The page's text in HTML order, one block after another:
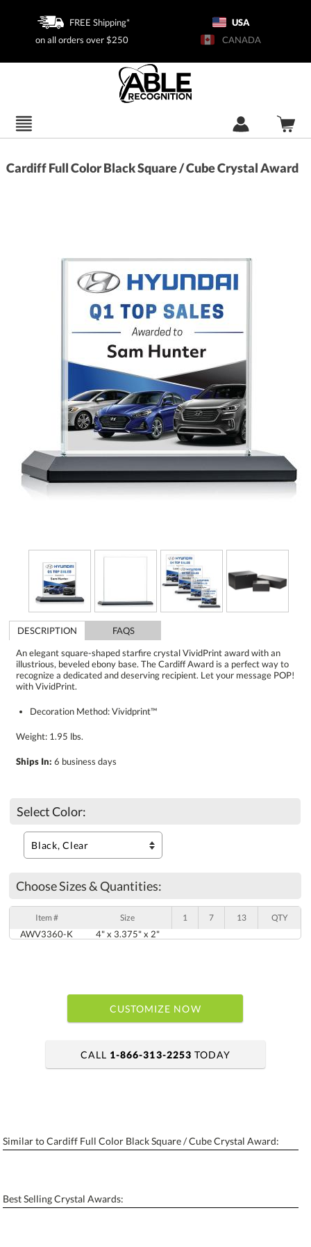
FREE Shipping*
on all orders over $250
USA
CANADA
Cardiff Full Color Black Square / Cube Crystal Award
DESCRIPTION
FAQS
An elegant square-shaped starfire crystal VividPrint award with an
illustrious, beveled ebony base. The Cardiff Award is a perfect way to
recognize a dedicated and deserving recipient. Let your message POP!
with VividPrint.
Decoration Method: Vividprint™
Weight: 1.95 lbs.
Ships In: 6 business days
Select Color:
Choose Sizes & Quantities:
Item # Size 1 7 13 QTY
AWV3360-K 4" x 3.375" x 2"
CUSTOMIZE NOW
Personalization: No Yes
Blank - No Personalization
CALL 1-866-313-2253 TODAY
Similar to Cardiff Full Color Black Square / Cube Crystal Award:
Best Selling Crystal Awards: